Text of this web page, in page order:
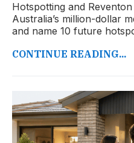
Hotspotting and
Australia’s million-dollar
and name 10 future
CONTINUE READING...